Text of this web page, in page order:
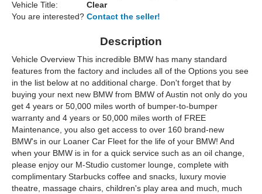
Vehicle Title:
Clear
You are interested? Contact the seller!
Description
Vehicle Overview This incredible BMW has many standard
features from the factory and includes all of the Options you see
in the list below at no additional charge. Don't forget that by
buying your next new BMW from BMW of Austin not only do you
get 4 years or 50,000 miles worth of bumper-to-bumper
warranty and 4 years or 50,000 miles worth of FREE
Maintenance, you also get access to over 160 brand-new
BMW's in our Loaner Car Fleet for the life of your BMW! And
when your BMW is in for a quick service such as an oil change,
please enjoy our M-Studio customer lounge, complete with
complimentary Starbucks coffee and snacks, luxury movie
theatre, massage chairs, children's play area and much, much